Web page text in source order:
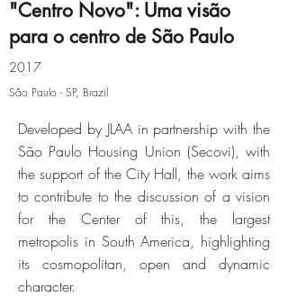
so-paulo-05-centro-polo-da-
Click here
"Centro Novo": Uma visão
para o centro de São Paulo
2017
São Paulo - SP, Brazil
Developed by JLAA in partnership with the
São Paulo Housing Union (Secovi), with
the support of the City Hall, the work aims
to contribute to the discussion of a vision
for the Center of this, the largest
metropolis in South America, highlighting
its cosmopolitan, open and dynamic
character.